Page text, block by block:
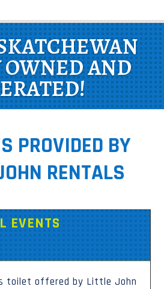
AND
PROVIDED BY
RENTALS
EVENTS
toilet offered by Little John